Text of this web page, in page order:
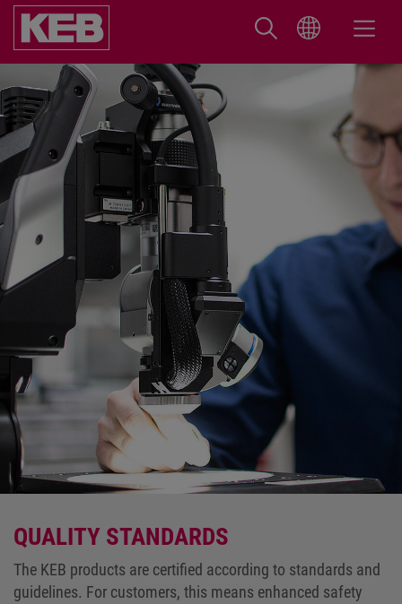
QUALITY STANDARDS
The KEB products are certified according to standards and
guidelines. For customers, this means enhanced safety